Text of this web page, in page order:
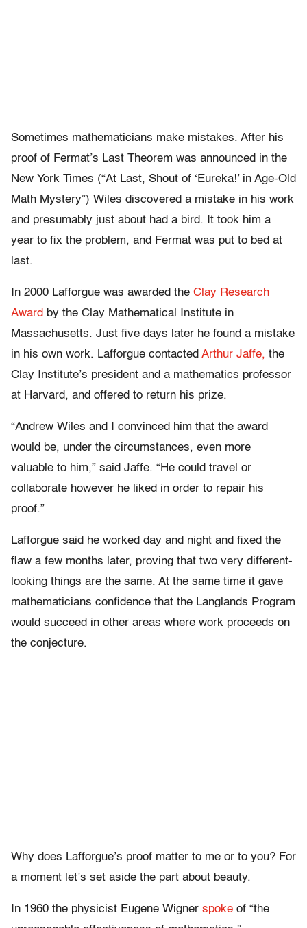
Sometimes mathematicians make mistakes. After his
proof of Fermat’s Last Theorem was announced in the
New York Times (“At Last, Shout of ‘Eureka!’ in Age-Old
Math Mystery”) Wiles discovered a mistake in his work
and presumably just about had a bird. It took him a
year to fix the problem, and Fermat was put to bed at
last.
In 2000 Lafforgue was awarded the Clay Research
Award by the Clay Mathematical Institute in
Massachusetts. Just five days later he found a mistake
in his own work. Lafforgue contacted Arthur Jaffe, the
Clay Institute’s president and a mathematics professor
at Harvard, and offered to return his prize.
“Andrew Wiles and I convinced him that the award
would be, under the circumstances, even more
valuable to him,” said Jaffe. “He could travel or
collaborate however he liked in order to repair his
proof.”
Lafforgue said he worked day and night and fixed the
flaw a few months later, proving that two very different-
looking things are the same. At the same time it gave
mathematicians confidence that the Langlands Program
would succeed in other areas where work proceeds on
the conjecture.
Why does Lafforgue’s proof matter to me or to you? For
a moment let’s set aside the part about beauty.
In 1960 the physicist Eugene Wigner spoke of “the